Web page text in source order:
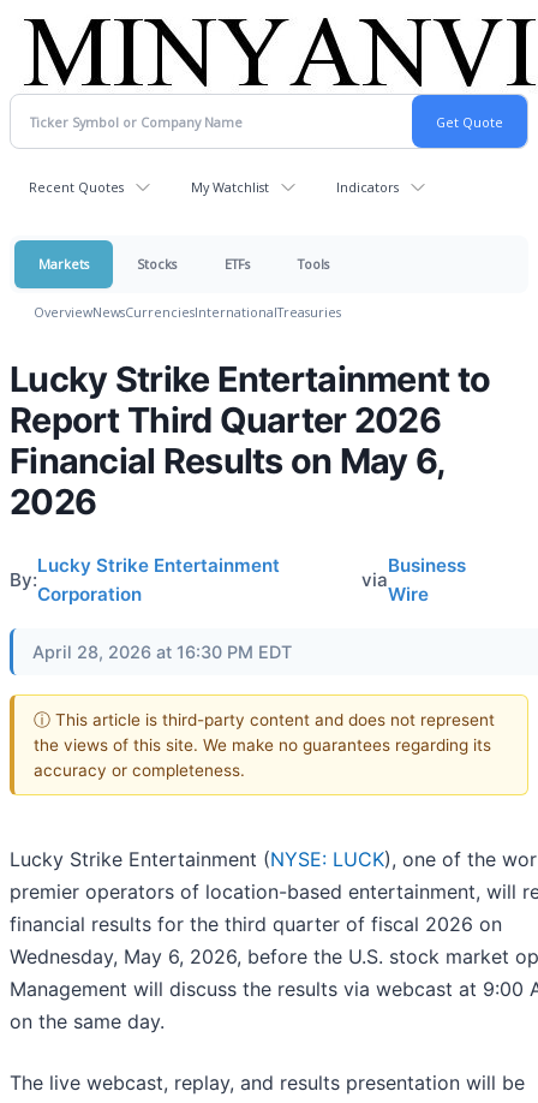
Recent Quotes My Watchlist Indicators
Markets Stocks ETFs Tools
OverviewNewsCurrenciesInternationalTreasuries
Lucky Strike Entertainment to
Report Third Quarter 2026
Financial Results on May 6,
2026
By:
Lucky Strike Entertainment
Corporation
via
Business
Wire
April 28, 2026 at 16:30 PM EDT
ⓘ This article is third-party content and does not represent
the views of this site. We make no guarantees regarding its
accuracy or completeness.
Lucky Strike Entertainment (NYSE: LUCK), one of the
premier operators of location-based entertainment, will
financial results for the third quarter of fiscal 2026 on
Wednesday, May 6, 2026, before the U.S. stock market
Management will discuss the results via webcast at 9:00
on the same day.
The live webcast, replay, and results presentation will be